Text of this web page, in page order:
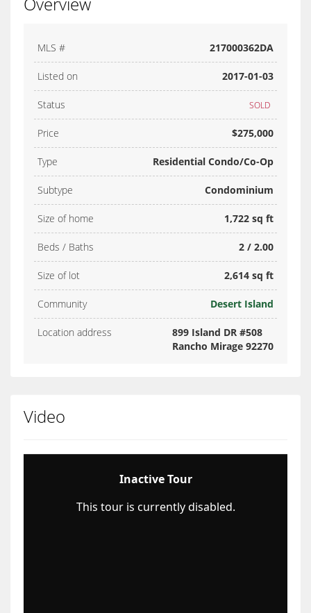
MLS # 217000362DA
Listed on 2017-01-03
Status SOLD
Price $275,000
Type Residential Condo/Co-Op
Subtype Condominium
Size of home 1,722 sq ft
Beds / Baths 2 / 2.00
Size of lot 2,614 sq ft
Community Desert Island
Location address
899 Island DR #508
Rancho Mirage 92270
Video